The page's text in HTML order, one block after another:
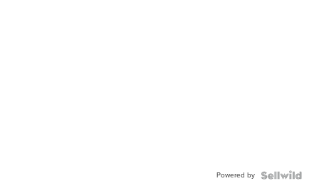
Powered by